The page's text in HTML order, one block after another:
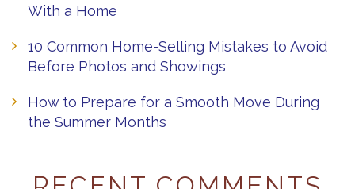
With a Home
10 Common Home-Selling Mistakes to Avoid
Before Photos and Showings
How to Prepare for a Smooth Move During
the Summer Months